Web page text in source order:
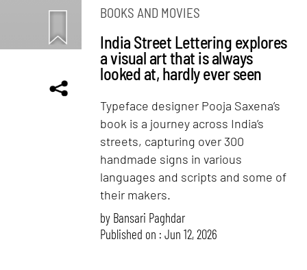
BOOKS AND MOVIES
India Street Lettering explores
a visual art that is always
looked at, hardly ever seen
Typeface designer Pooja Saxena’s
book is a journey across India’s
streets, capturing over 300
handmade signs in various
languages and scripts and some of
their makers.
by Bansari Paghdar
Published on : Jun 12, 2026